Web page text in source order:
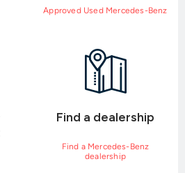
Approved Used Mercedes-Benz
Find a dealership
Find a Mercedes-Benz
dealership